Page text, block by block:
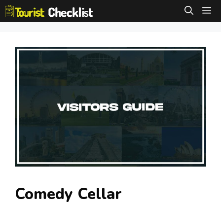
Skip
to
Comedy Cellar